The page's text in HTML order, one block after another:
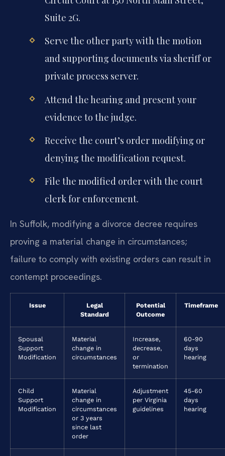
Suite 2G.
Serve the other party with the motion
and supporting documents via sheriff or
private process server.
Attend the hearing and present your
evidence to the judge.
Receive the court’s order modifying or
denying the modification request.
File the modified order with the court
clerk for enforcement.
In Suffolk, modifying a divorce decree requires
proving a material change in circumstances;
failure to comply with existing orders can result in
contempt proceedings.
Issue
Legal
Standard
Potential
Outcome
Timeframe
Spousal
Support
Modification
Material
change in
circumstances
Increase,
decrease,
or
termination
60-90
days
hearing
Child
Support
Modification
Material
change in
circumstances
or 3 years
since last
order
Adjustment
per Virginia
guidelines
45-60
days
hearing